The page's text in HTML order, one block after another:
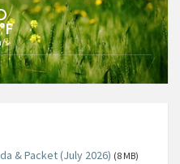
s
& Packet (July 2026) (8 MB)